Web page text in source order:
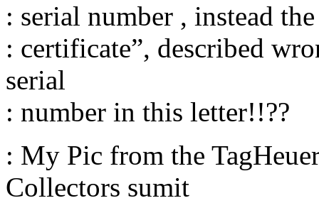
: serial number , instead
: certificate”, described
serial
: number in this letter!!??
: My Pic from the
Collectors sumit